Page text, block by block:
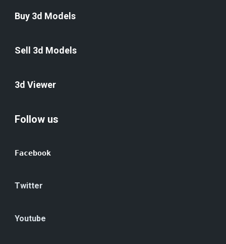
Buy 3d Models
Sell 3d Models
3d Viewer
Follow us
Facebook
Twitter
Youtube